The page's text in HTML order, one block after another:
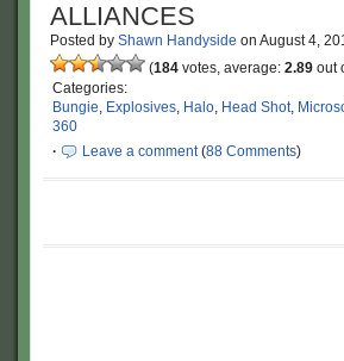
ALLIANCES
Posted by Shawn Handyside on August 4,
(184 votes, average: 2.89 out
Categories:
Bungie, Explosives, Halo, Head Shot,
360
·
Leave a comment(88 Comments)